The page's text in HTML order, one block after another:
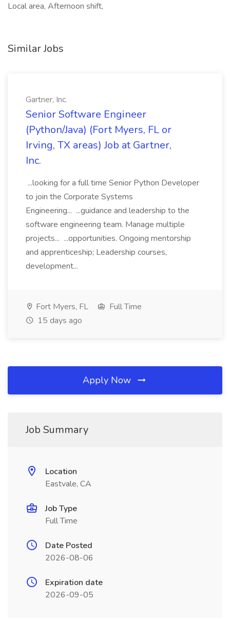
Local area, Afternoon shift,
Similar Jobs
Gartner, Inc.
Senior Software Engineer
(Python/Java) (Fort Myers, FL or
Irving, TX areas) Job at Gartner,
Inc.
...looking for a full time Senior Python Developer
to join the Corporate Systems
Engineering... ...guidance and leadership to the
software engineering team. Manage multiple
projects... ...opportunities. Ongoing mentorship
and apprenticeship; Leadership courses,
development...
Fort Myers, FL
Full Time
15 days ago
Apply Now
Job Summary
Location
Eastvale, CA
Job Type
Full Time
Date Posted
2026-08-06
Expiration date
2026-09-05